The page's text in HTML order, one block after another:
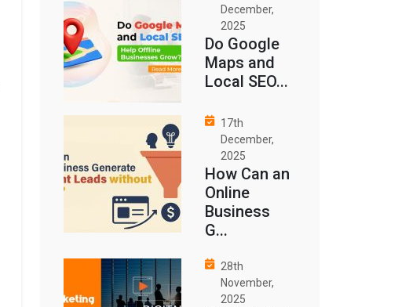
December,
2025
Do Google
Maps and
Local SEO...
17th
December,
2025
How Can an
Online
Business
G...
28th
November,
2025